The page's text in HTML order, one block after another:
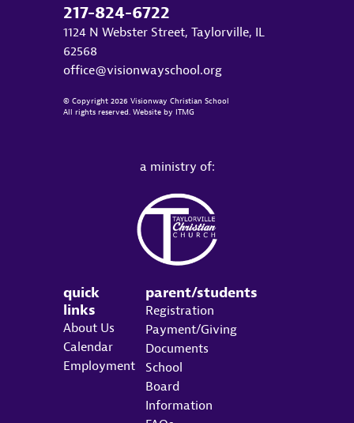
217-824-6722
1124 N Webster Street, Taylorville, IL
62568
office@visionwayschool.org
© Copyright 2026 Visionway Christian School
All rights reserved. Website by ITMG
a ministry of:
quick
links
About Us
Calendar
Employment
parent/students
Registration
Payment/Giving
Documents
School
Board
Information